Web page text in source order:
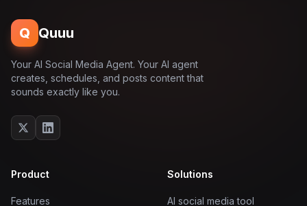
Q Quuu
Your AI Social Media Agent. Your AI agent
creates, schedules, and posts content that
sounds exactly like you.
Product
Features
Solutions
AI social media tool